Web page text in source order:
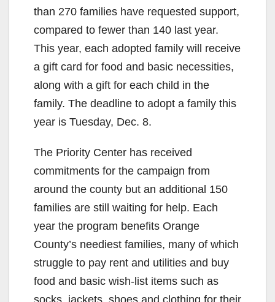
than 270 families have requested support,
compared to fewer than 140 last year.
This year, each adopted family will receive
a gift card for food and basic necessities,
along with a gift for each child in the
family. The deadline to adopt a family this
year is Tuesday, Dec. 8.
The Priority Center has received
commitments for the campaign from
around the county but an additional 150
families are still waiting for help. Each
year the program benefits Orange
County’s neediest families, many of which
struggle to pay rent and utilities and buy
food and basic wish-list items such as
socks, jackets, shoes and clothing for their